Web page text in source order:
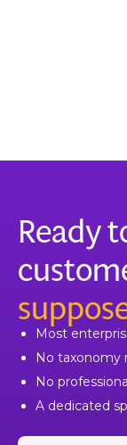
Ready
Most
No taxonomy
No
A dedicated